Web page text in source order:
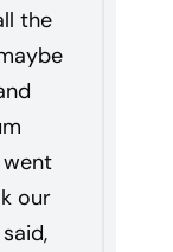
the
went
our